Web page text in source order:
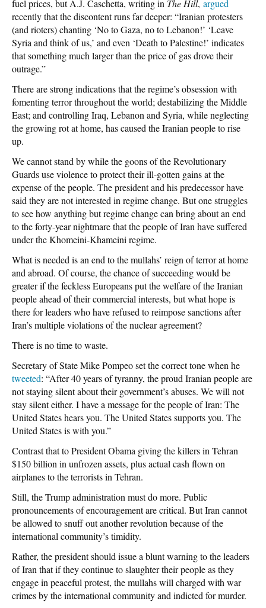
fuel prices, but A.J. Caschetta, writing in The Hill, argued
recently that the discontent runs far deeper: “Iranian protesters
(and rioters) chanting ‘No to Gaza, no to Lebanon!’ ‘Leave
Syria and think of us,’ and even ‘Death to Palestine!’ indicates
that something much larger than the price of gas drove their
outrage.”
There are strong indications that the regime’s obsession with
fomenting terror throughout the world; destabilizing the Middle
East; and controlling Iraq, Lebanon and Syria, while neglecting
the growing rot at home, has caused the Iranian people to rise
up.
We cannot stand by while the goons of the Revolutionary
Guards use violence to protect their ill-gotten gains at the
expense of the people. The president and his predecessor have
said they are not interested in regime change. But one struggles
to see how anything but regime change can bring about an end
to the forty-year nightmare that the people of Iran have suffered
under the Khomeini-Khameini regime.
What is needed is an end to the mullahs’ reign of terror at home
and abroad. Of course, the chance of succeeding would be
greater if the feckless Europeans put the welfare of the Iranian
people ahead of their commercial interests, but what hope is
there for leaders who have refused to reimpose sanctions after
Iran’s multiple violations of the nuclear agreement?
There is no time to waste.
Secretary of State Mike Pompeo set the correct tone when he
tweeted: “After 40 years of tyranny, the proud Iranian people are
not staying silent about their government’s abuses. We will not
stay silent either. I have a message for the people of Iran: The
United States hears you. The United States supports you. The
United States is with you.”
Contrast that to President Obama giving the killers in Tehran
$150 billion in unfrozen assets, plus actual cash flown on
airplanes to the terrorists in Tehran.
Still, the Trump administration must do more. Public
pronouncements of encouragement are critical. But Iran cannot
be allowed to snuff out another revolution because of the
international community’s timidity.
Rather, the president should issue a blunt warning to the leaders
of Iran that if they continue to slaughter their people as they
engage in peaceful protest, the mullahs will charged with war
crimes by the international community and indicted for murder.